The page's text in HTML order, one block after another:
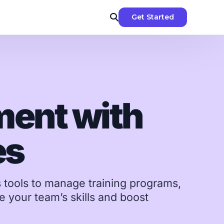
spent
Get Started
with
to manage training programs,
team’s skills and boost